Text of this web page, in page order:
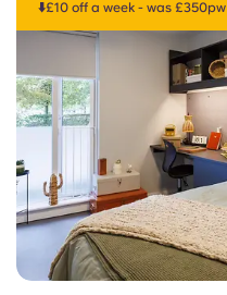
⬇️£10 off a week - was £350pw